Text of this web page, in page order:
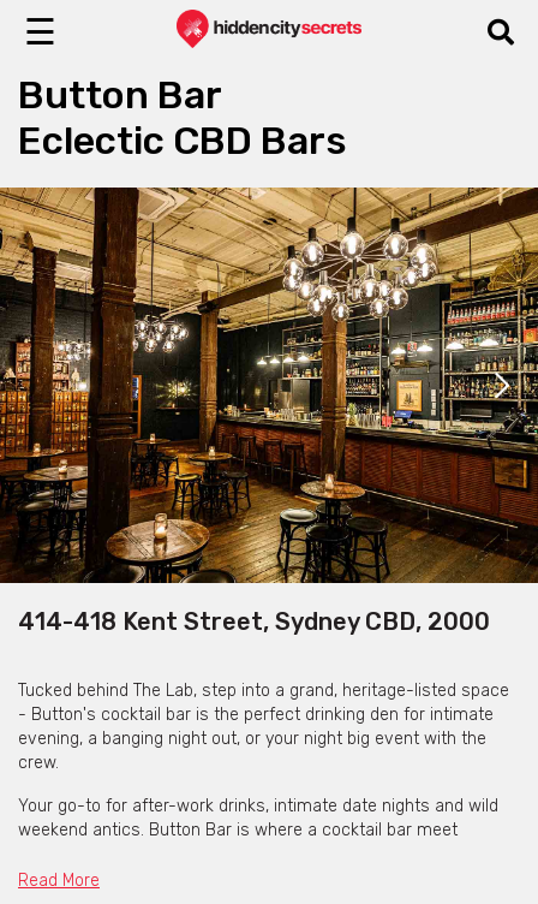
☰
Button Bar
Eclectic CBD Bars
414-418 Kent Street, Sydney CBD, 2000
Tucked behind The Lab, step into a grand, heritage-listed space
- Button's cocktail bar is the perfect drinking den for intimate
evening, a banging night out, or your night big event with the
crew.
Your go-to for after-work drinks, intimate date nights and wild
weekend antics. Button Bar is where a cocktail bar meet
Read More